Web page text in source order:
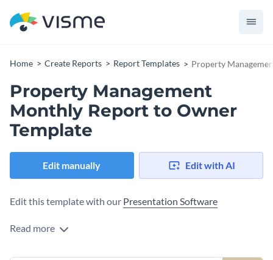
Home Create Reports Report Templates Property
Property Management
Monthly Report to Owner
Template
Edit manually Edit with AI
Edit this template with our Presentation Software
Read more